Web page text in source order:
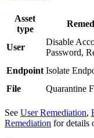
Asset
type
User
Disable
Password,
Endpoint Isolate
File
Quarantine
See User Remediation,
Remediation for details